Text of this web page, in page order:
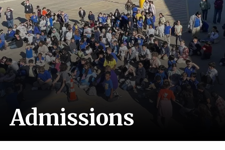
Admissions